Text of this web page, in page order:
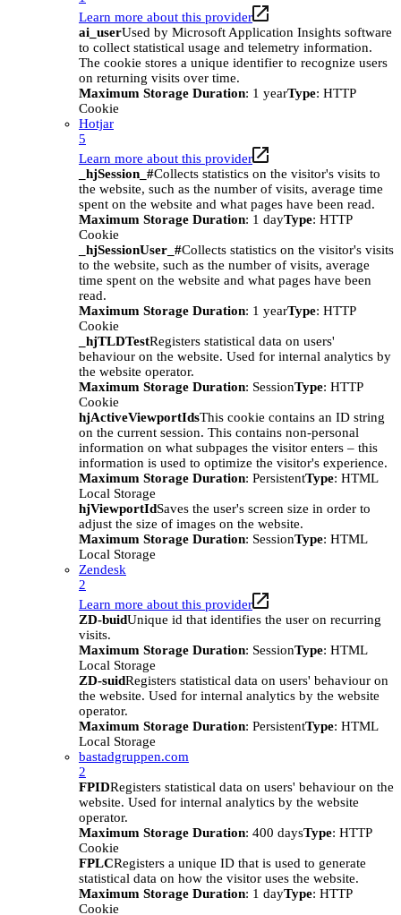
Learn more about this provider
ai_userUsed by Microsoft Application Insights software
to collect statistical usage and telemetry information.
The cookie stores a unique identifier to recognize users
on returning visits over time.
Maximum Storage Duration: 1 yearType: HTTP
Cookie
Hotjar
5
Learn more about this provider
_hjSession_#Collects statistics on the visitor's visits to
the website, such as the number of visits, average time
spent on the website and what pages have been read.
Maximum Storage Duration: 1 dayType: HTTP
Cookie
_hjSessionUser_#Collects statistics on the visitor's visits
to the website, such as the number of visits, average
time spent on the website and what pages have been
read.
Maximum Storage Duration: 1 yearType: HTTP
Cookie
_hjTLDTestRegisters statistical data on users'
behaviour on the website. Used for internal analytics by
the website operator.
Maximum Storage Duration: SessionType: HTTP
Cookie
hjActiveViewportIdsThis cookie contains an ID string
on the current session. This contains non-personal
information on what subpages the visitor enters – this
information is used to optimize the visitor's experience.
Maximum Storage Duration: PersistentType: HTML
Local Storage
hjViewportIdSaves the user's screen size in order to
adjust the size of images on the website.
Maximum Storage Duration: SessionType: HTML
Local Storage
Zendesk
2
Learn more about this provider
ZD-buidUnique id that identifies the user on recurring
visits.
Maximum Storage Duration: SessionType: HTML
Local Storage
ZD-suidRegisters statistical data on users' behaviour on
the website. Used for internal analytics by the website
operator.
Maximum Storage Duration: PersistentType: HTML
Local Storage
bastadgruppen.com
2
FPIDRegisters statistical data on users' behaviour on the
website. Used for internal analytics by the website
operator.
Maximum Storage Duration: 400 daysType: HTTP
Cookie
FPLCRegisters a unique ID that is used to generate
statistical data on how the visitor uses the website.
Maximum Storage Duration: 1 dayType: HTTP
Cookie